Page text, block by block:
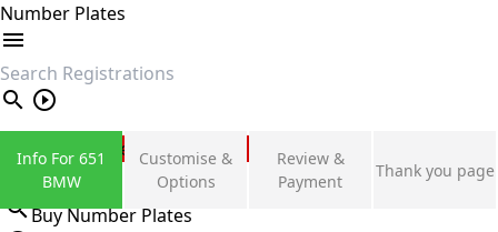
Number Plates
search
Private Number Plates
Sign in
Buy Number Plates
Info For 651
BMW
Customise &
Options
Review &
Payment
Thank you page